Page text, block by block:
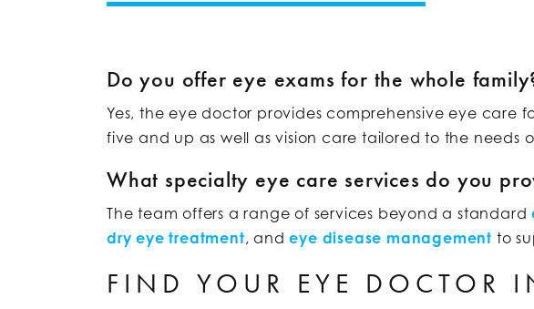
Do you offer eye exams for the whole
Yes, the eye doctor provides comprehensive eye care
five and up as well as vision care tailored to the needs
What specialty eye care services do you
The team offers a range of services beyond a standard
dry eye treatment, andeye disease management to
FIND YOUR EYE DOCTOR